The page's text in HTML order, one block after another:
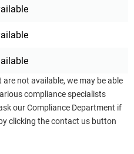
not available, we may be able
compliance specialists
our Compliance Department if
clicking the contact us button